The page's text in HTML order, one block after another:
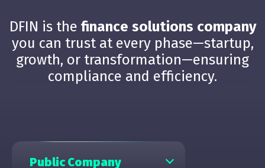
DFIN is the finance solutions company
you can trust at every phase—startup,
growth, or transformation—ensuring
compliance and efficiency.
Public Company